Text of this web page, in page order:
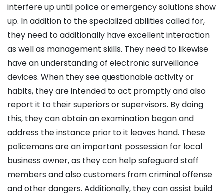
interfere up until police or emergency solutions show
up. In addition to the specialized abilities called for,
they need to additionally have excellent interaction
as well as management skills. They need to likewise
have an understanding of electronic surveillance
devices. When they see questionable activity or
habits, they are intended to act promptly and also
report it to their superiors or supervisors. By doing
this, they can obtain an examination began and
address the instance prior to it leaves hand. These
policemans are an important possession for local
business owner, as they can help safeguard staff
members and also customers from criminal offense
and other dangers. Additionally, they can assist build